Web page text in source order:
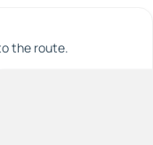
the route.